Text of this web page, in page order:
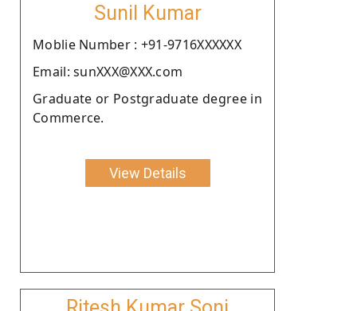
Sunil Kumar
Moblie Number : +91-9716XXXXXX
Email: sunXXX@XXX.com
Graduate or Postgraduate degree in
Commerce.
View Details